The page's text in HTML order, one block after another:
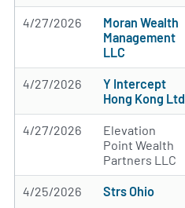
4/27/2026
Moran Wealth
Management
LLC
4/27/2026
Y Intercept
Hong Kong Ltd
4/27/2026
Elevation
Point Wealth
Partners LLC
4/25/2026 Strs Ohio